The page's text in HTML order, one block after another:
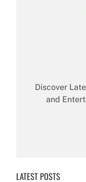
Discover
and
LATEST POSTS